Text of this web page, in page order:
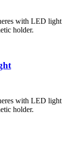
with LED light
holder.
with LED light
holder.